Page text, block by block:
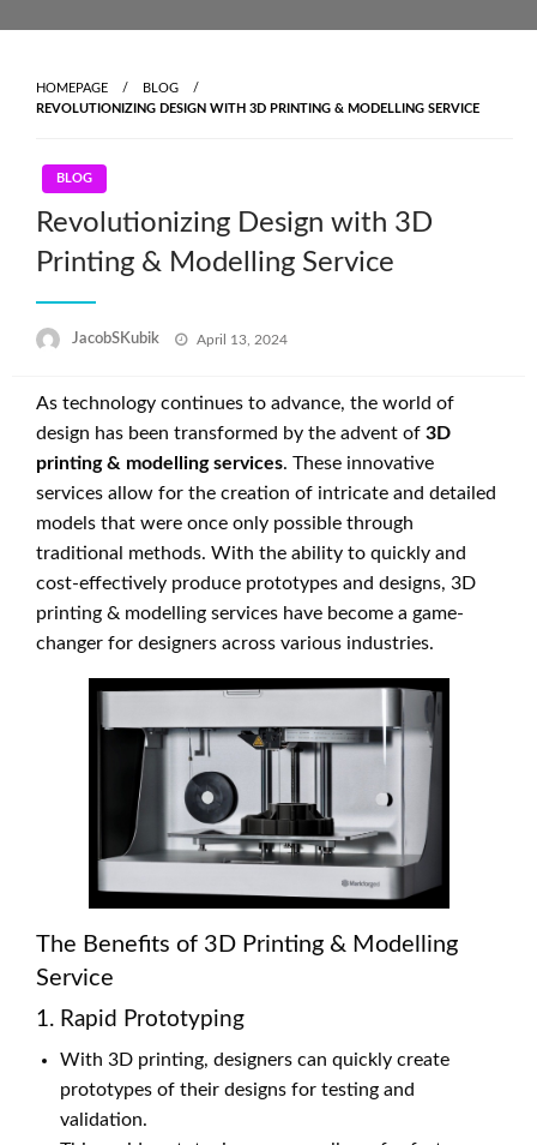
HOMEPAGE
BLOG
REVOLUTIONIZING DESIGN WITH 3D PRINTING & MODELLING SERVICE
BLOG
Revolutionizing Design with 3D
Printing & Modelling Service
JacobSKubik
Posted
April 13, 2024
As technology continues to advance, the world of
design has been transformed by the advent of 3D
printing & modelling services. These innovative
services allow for the creation of intricate and detailed
models that were once only possible through
traditional methods. With the ability to quickly and
cost-effectively produce prototypes and designs, 3D
printing & modelling services have become a game-
changer for designers across various industries.
The Benefits of 3D Printing & Modelling
Service
1. Rapid Prototyping
With 3D printing, designers can quickly create
prototypes of their designs for testing and
validation.